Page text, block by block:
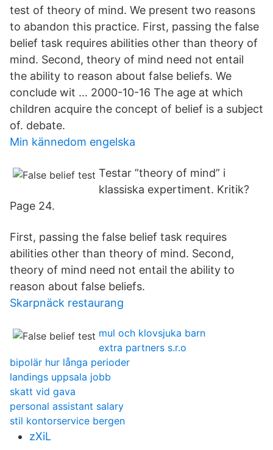
test of theory of mind. We present two reasons
to abandon this practice. First, passing the false
belief task requires abilities other than theory of
mind. Second, theory of mind need not entail
the ability to reason about false beliefs. We
conclude wit … 2000-10-16 The age at which
children acquire the concept of belief is a subject
of. debate.
Min kännedom engelska
Testar ”theory of mind” i
klassiska expertiment. Kritik?
Page 24.
First, passing the false belief task requires
abilities other than theory of mind. Second,
theory of mind need not entail the ability to
reason about false beliefs.
Skarpnäck restaurang
mul och klovsjuka barn
extra partners s.r.o
bipolär hur långa perioder
landings uppsala jobb
skatt vid gava
personal assistant salary
stil kontorservice bergen
zXiL